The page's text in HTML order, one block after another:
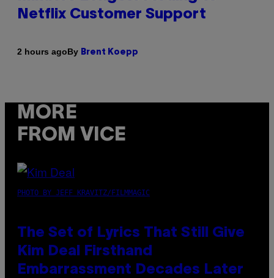
Netflix Customer Support
2 hours agoBy Brent Koepp
MORE
FROM VICE
PHOTO BY JEFF KRAVITZ/FILMMAGIC
The Set of Lyrics That Still Give
Kim Deal Firsthand
Embarrassment Decades Later